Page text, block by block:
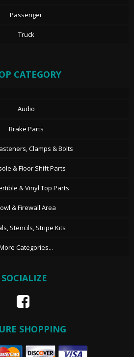
Passenger
Truck
CATEGORY
Audio
Brake Parts
Clamps & Bolts
& Floor Shift Parts
& Vinyl Top Parts
& Firewall Area
Stencils, Stripe Kits
Categories...
SOCIALIZE
SHOPPING